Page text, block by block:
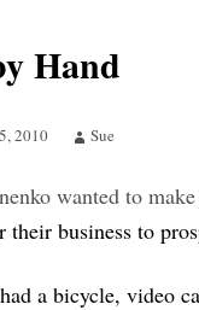
Hand
2010 Sue
wanted to make
business to
a bicycle, video